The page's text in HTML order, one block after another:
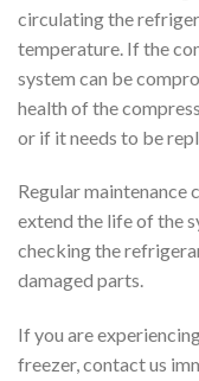
circulating the
temperature. If the
system can be
health of the
or if it needs to be
Regular maintenance
extend the life of the
checking the
damaged parts.
If you are
freezer, contact us